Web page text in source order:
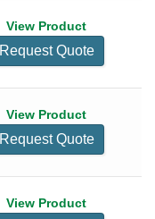
View Product
Request Quote
View Product
Request Quote
View Product